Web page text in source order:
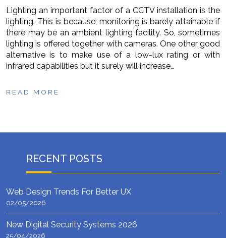
Lighting an important factor of a CCTV installation is the
lighting. This is because; monitoring is barely attainable if
there may be an ambient lighting facility. So, sometimes
lighting is offered together with cameras. One other good
alternative is to make use of a low-lux rating or with
infrared capabilities but it surely will increase…
READ MORE
RECENT POSTS
Web Design Trends For Better UX
02/05/2026
New Digital Security Systems 2026
25/04/2026